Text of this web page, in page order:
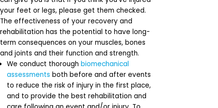
your feet or legs, please get them checked.
The effectiveness of your recovery and
rehabilitation has the potential to have long-
term consequences on your muscles, bones
and joints and their function and strength.
We conduct thorough biomechanical
assessments both before and after events
to reduce the risk of injury in the first place,
and to provide the best rehabilitation and